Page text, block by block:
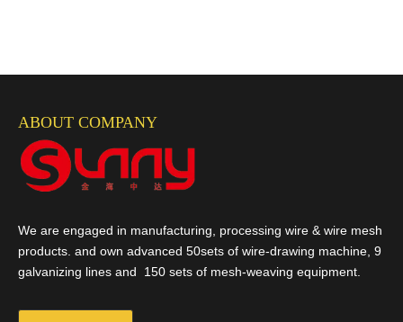
ABOUT COMPANY
We are engaged in manufacturing, processing wire & wire mesh
products. and own advanced 50sets of wire-drawing machine, 9
galvanizing lines and 150 sets of mesh-weaving equipment.